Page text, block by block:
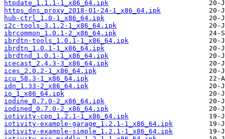
htpdate_1.1.1-1_x86_64.ipk
https_dns_proxy_2018-01-24-1_x86_64.ipk
hub-ctrl_1.0-1_x86_64.ipk
i2c-tools_3.1.2-1_x86_64.ipk
ibrcommon_1.0.1-2_x86_64.ipk
ibrdtn-tools_1.0.1-1_x86_64.ipk
ibrdtn_1.0.1-1_x86_64.ipk
ibrdtnd_1.0.1-1_x86_64.ipk
icecast_2.4.3-3_x86_64.ipk
ices_2.0.2-1_x86_64.ipk
icu_58.3-1_x86_64.ipk
idn_1.33-2_x86_64.ipk
io_1_x86_64.ipk
iodine_0.7.0-2_x86_64.ipk
iodined_0.7.0-2_x86_64.ipk
iotivity-cpp_1.2.1-1_x86_64.ipk
iotivity-example-garage_1.2.1-1_x86_64.ipk
iotivity-example-simple_1.2.1-1_x86_64.ipk